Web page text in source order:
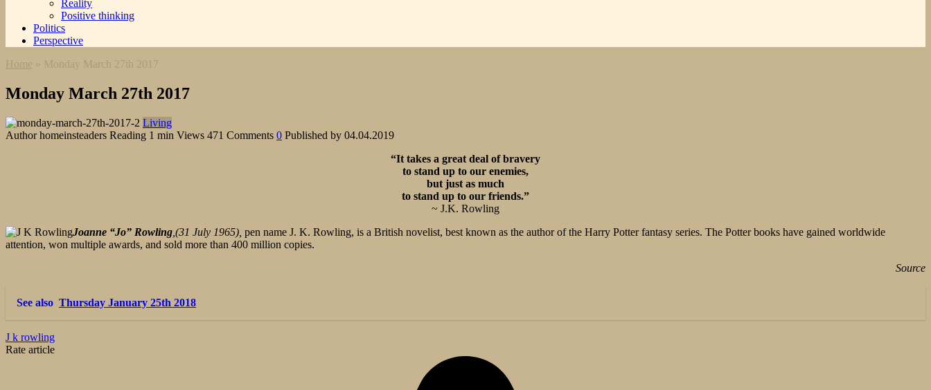
Reality
Positive thinking
Politics
Perspective
Home » Monday March 27th 2017
Monday March 27th 2017
Living
Author homeinsteaders Reading 1 min Views 471 Comments 0 Published by 04.04.2019
“It takes a great deal of bravery
to stand up to our enemies,
but just as much
to stand up to our friends.”
~ J.K. Rowling
Joanne “Jo” Rowling ,(31 July 1965), pen name J. K. Rowling, is a British novelist, best known as the author of the Harry Potter fantasy series. The Potter books have gained worldwide
attention, won multiple awards, and sold more than 400 million copies.
Source
See also Thursday January 25th 2018
J k rowling
Rate article